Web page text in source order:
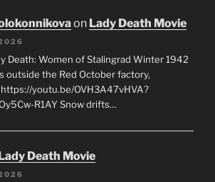
on Lady Death Movie
Death: Women of Stalingrad Winter 1942
outside the Red October factory,
youtu.be/OVH3A47vHVA?
R1AY Snow drifts…
Death Movie